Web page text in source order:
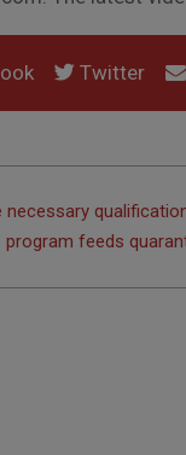
Twitter
necessary
program feeds